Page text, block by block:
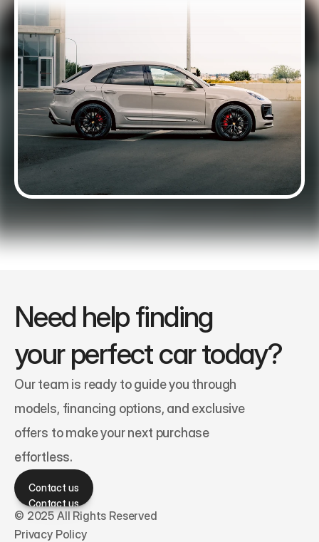
Need help finding
your perfect car today?
Our team is ready to guide you through
models, financing options, and exclusive
offers to make your next purchase
effortless.
Contact us
Contact us
© 2025 All Rights Reserved
Privacy Policy